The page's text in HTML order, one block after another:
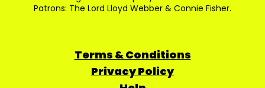
Patrons: The Lord Lloyd Webber & Connie Fisher.
Terms & Conditions
Privacy Policy